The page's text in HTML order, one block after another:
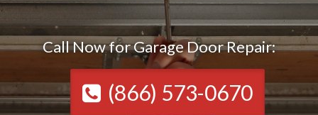
Call Now for Garage Door Repair:
(866) 573-0670